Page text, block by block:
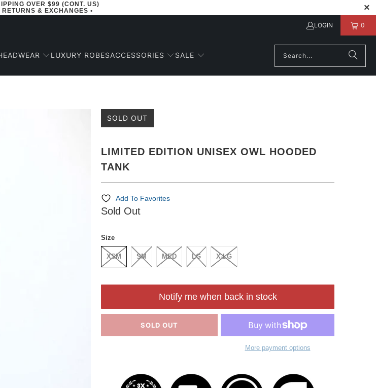
OVER $99 (CONT. US)
RETURNS & EXCHANGES •
LOGIN 0
LUXURY ROBESACCESSORIES SALE
SOLD OUT
LIMITED EDITION UNISEX OWL HOODED
TANK
Add To Favorites
Sold Out
Size
XSM SM MED LG X-LG
SOLD OUT
Notify me when back in stock
More payment options